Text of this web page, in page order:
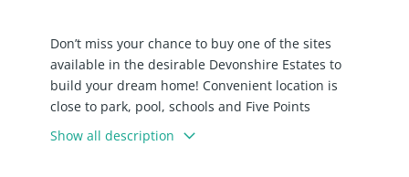
Don’t miss your chance to buy one of the sites
available in the desirable Devonshire Estates to
build your dream home! Convenient location is
close to park, pool, schools and Five Points
Community & Fitness Center.
Show all description